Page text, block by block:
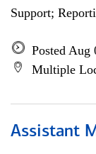
Support;
Posted Aug
Multiple
Assistant